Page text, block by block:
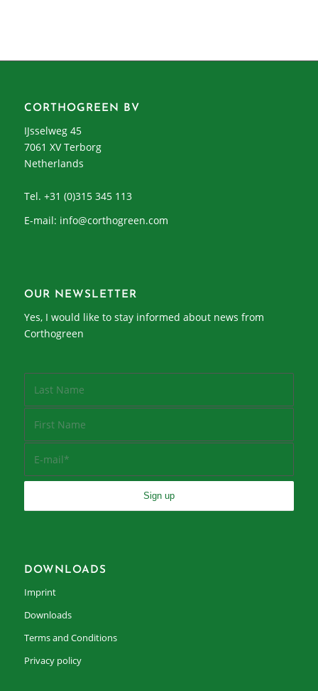
CORTHOGREEN BV
IJsselweg 45
7061 XV Terborg
Netherlands
Tel. +31 (0)315 345 113
E-mail: info@corthogreen.com
OUR NEWSLETTER
Yes, I would like to stay informed about news from
Corthogreen
DOWNLOADS
Imprint
Downloads
Terms and Conditions
Privacy policy